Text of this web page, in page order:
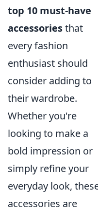
top 10 must-have
accessoriesthat
every fashion
enthusiast should
consider adding to
their wardrobe.
Whether you're
looking to make a
bold impression or
simply refine your
everyday look,
accessories are